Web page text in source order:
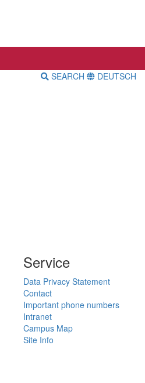
SEARCH DEUTSCH
Service
Data Privacy Statement
Contact
Important phone numbers
Intranet
Campus Map
Site Info